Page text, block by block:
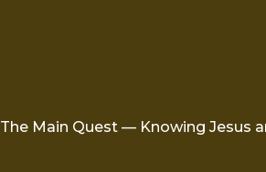
The Main Quest — Knowing Jesus